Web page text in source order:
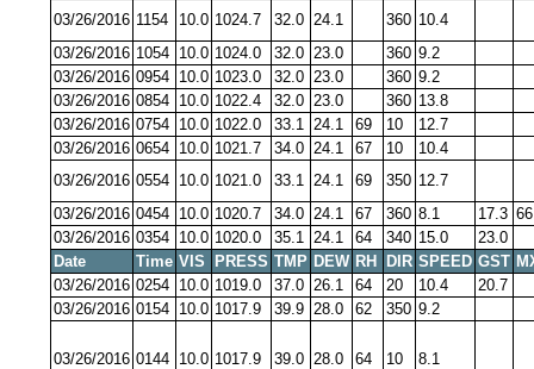
03/26/2016 1154 10.0 1024.7 32.0 24.1 360 10.4
03/26/2016 1054 10.0 1024.0 32.0 23.0 360 9.2
03/26/2016 0954 10.0 1023.0 32.0 23.0 360 9.2
03/26/2016 0854 10.0 1022.4 32.0 23.0 360 13.8
03/26/2016 0754 10.0 1022.0 33.1 24.1 69 10
12.7
03/26/2016 0654 10.0 1021.7 34.0 24.1 67 10
10.4
03/26/2016 0554 10.0 1021.0 33.1 24.1 69 350 12.7
03/26/2016 0454 10.0 1020.7 34.0 24.1 67 360 8.1 17.3
03/26/2016 0354 10.0 1020.0 35.1 24.1 64 340 15.0
23.0
Date
Time VIS PRESS TMP DEW RH DIR SPEED GST
03/26/2016 0254 10.0 1019.0 37.0 26.1 64 20 10.4
20.7
03/26/2016 0154 10.0 1017.9 39.9 28.0 62 350 9.2
03/26/2016 0144 10.0 1017.9 39.0 28.0 64 10 8.1